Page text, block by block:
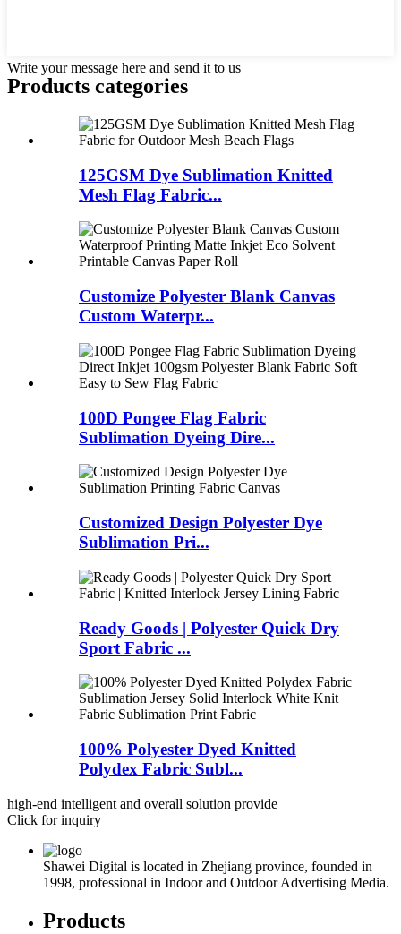
Write your message here and send it to us
Products categories
125GSM Dye Sublimation Knitted
Mesh Flag Fabric...
Customize Polyester Blank Canvas
Custom Waterpr...
100D Pongee Flag Fabric
Sublimation Dyeing Dire...
Customized Design Polyester Dye
Sublimation Pri...
Ready Goods | Polyester Quick Dry
Sport Fabric ...
100% Polyester Dyed Knitted
Polydex Fabric Subl...
high-end intelligent and overall solution provide
Click for inquiry
Shawei Digital is located in Zhejiang province, founded in
1998, professional in Indoor and Outdoor Advertising Media.
Products